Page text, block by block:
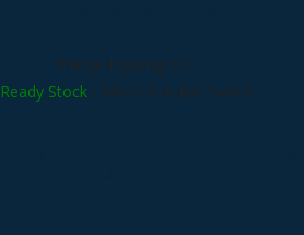
*Harga Hubungi CS
Ready Stock / Albox Kick Bar Switch